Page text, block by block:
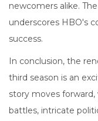
newcomers alike.
underscores HBO's
success.
In conclusion, the
third season is an
story moves
battles, intricate